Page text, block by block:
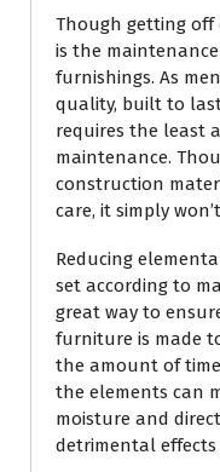
Though getting off
is the
furnishings. As
quality, built to
requires the least
maintenance.
construction
care, it simply
Reducing
set according to
great way to
furniture is made
the amount of
the elements can
moisture and
detrimental